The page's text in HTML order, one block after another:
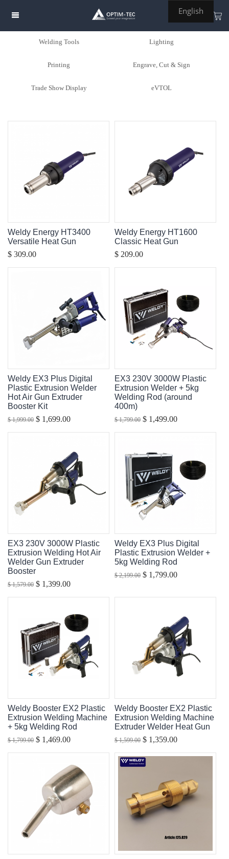
Welding Tools Lighting
Printing Engrave, Cut & Sign
Trade Show Display eVTOL
Weldy Energy HT3400
Versatile Heat Gun
$ 309.00
Weldy Energy HT1600
Classic Heat Gun
$ 209.00
Weldy EX3 Plus Digital
Plastic Extrusion Welder
Hot Air Gun Extruder
Booster Kit
$ 1,999.00 $ 1,699.00
EX3 230V 3000W Plastic
Extrusion Welder + 5kg
Welding Rod (around
400m)
$ 1,799.00 $ 1,499.00
EX3 230V 3000W Plastic
Extrusion Welding Hot Air
Welder Gun Extruder
Booster
$ 1,579.00 $ 1,399.00
Weldy EX3 Plus Digital
Plastic Extrusion Welder +
5kg Welding Rod
$ 2,199.00 $ 1,799.00
Weldy Booster EX2 Plastic
Extrusion Welding Machine
+ 5kg Welding Rod
$ 1,799.00 $ 1,469.00
Weldy Booster EX2 Plastic
Extrusion Welding Machine
Extruder Welder Heat Gun
$ 1,599.00 $ 1,359.00
English